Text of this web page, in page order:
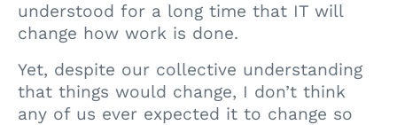
understood for a long time that IT will
change how work is done.
Yet, despite our collective understanding
that things would change, I don’t think
any of us ever expected it to change so